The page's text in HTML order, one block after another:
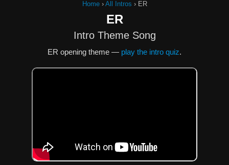
Home› All Intros › ER
ER
Intro Theme Song
ER opening theme — play the intro quiz.